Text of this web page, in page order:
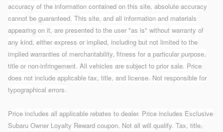
accuracy of the information contained on this site, absolute accuracy
cannot be guaranteed. This site, and all information and materials
appearing on it, are presented to the user "as is" without warranty of
any kind, either express or implied, including but not limited to the
implied warranties of merchantability, fitness for a particular purpose,
title or non-infringement. All vehicles are subject to prior sale. Price
does not include applicable tax, title, and license. Not responsible for
typographical errors.
Price includes all applicable rebates to dealer. Price includes Exclusive
Subaru Owner Loyalty Reward coupon. Not all will qualify. Tax, title,